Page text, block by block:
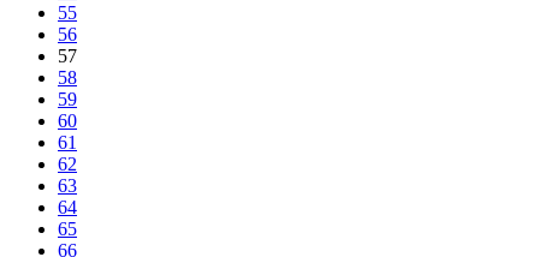
55
56
57
58
59
60
61
62
63
64
65
66